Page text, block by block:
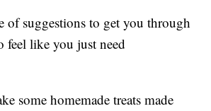
of suggestions to get you through
feel like you just need
some homemade treats made